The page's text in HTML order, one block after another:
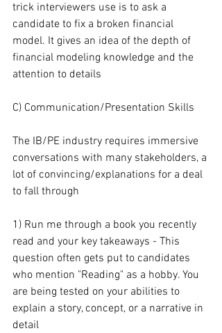
trick interviewers use is to ask a
candidate to fix a broken financial
model. It gives an idea of the depth of
financial modeling knowledge and the
attention to details
C) Communication/Presentation Skills
The IB/PE industry requires immersive
conversations with many stakeholders, a
lot of convincing/explanations for a deal
to fall through
1) Run me through a book you recently
read and your key takeaways - This
question often gets put to candidates
who mention "Reading" as a hobby. You
are being tested on your abilities to
explain a story, concept, or a narrative in
detail